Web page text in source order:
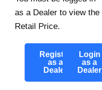
as a Dealer to view the
Retail Price.
Register
as a
Dealer
Login
as a
Dealer